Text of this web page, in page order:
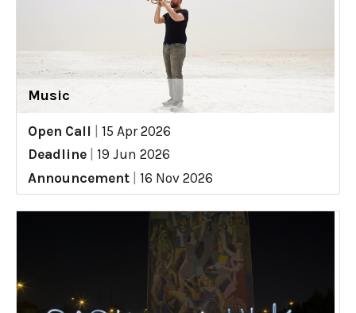
Music
Open Call
15 Apr 2026
Deadline
19 Jun 2026
Announcement
16 Nov 2026